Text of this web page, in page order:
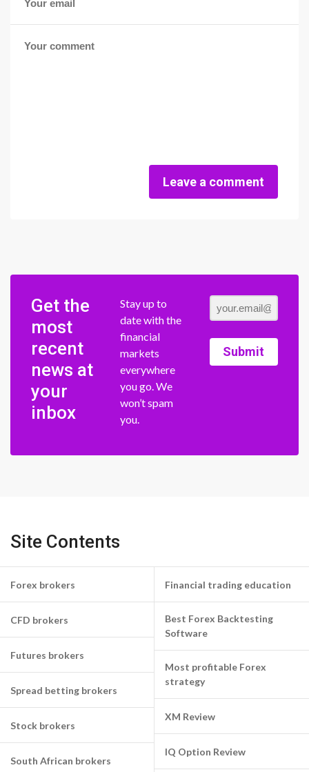
Leave a comment
Get the
most
recent
news at
your
inbox
Stay up to
date with the
financial
markets
everywhere
you go. We
won’t spam
you.
Submit
Site Contents
Forex brokers
CFD brokers
Futures brokers
Spread betting brokers
Stock brokers
South African brokers
Financial trading education
Best Forex Backtesting
Software
Most profitable Forex
strategy
XM Review
IQ Option Review